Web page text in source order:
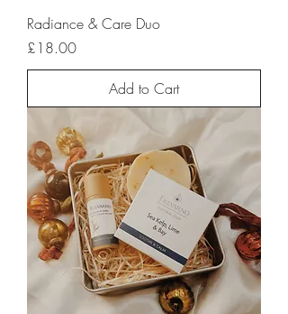
Radiance & Care Duo
Price
£18.00
Add to Cart